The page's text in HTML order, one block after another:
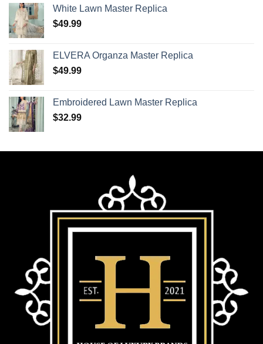
White Lawn Master Replica
$49.99
ELVERA Organza Master Replica
$49.99
Embroidered Lawn Master Replica
$32.99